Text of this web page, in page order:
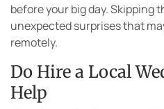
before your big day. Skipping
unexpected surprises that
remotely.
Do Hire a Local
Help